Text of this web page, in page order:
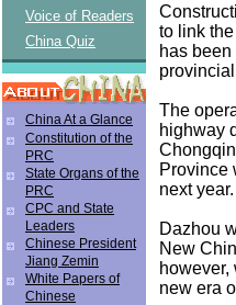
Voice of Readers
China Quiz
China At a Glance
Constitution of the
PRC
State Organs of the
PRC
CPC and State
Leaders
Chinese President
Jiang Zemin
White Papers of
Chinese
to link
has
The
highway
Province
next year.
Dazhou
New
however,
new era